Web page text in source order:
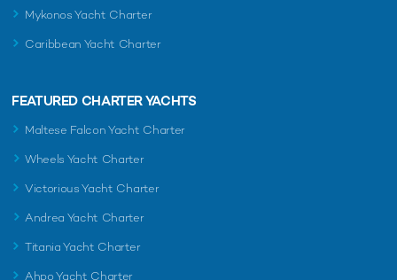
Mykonos Yacht Charter
Caribbean Yacht Charter
FEATURED CHARTER YACHTS
Maltese Falcon Yacht Charter
Wheels Yacht Charter
Victorious Yacht Charter
Andrea Yacht Charter
Titania Yacht Charter
Ahpo Yacht Charter